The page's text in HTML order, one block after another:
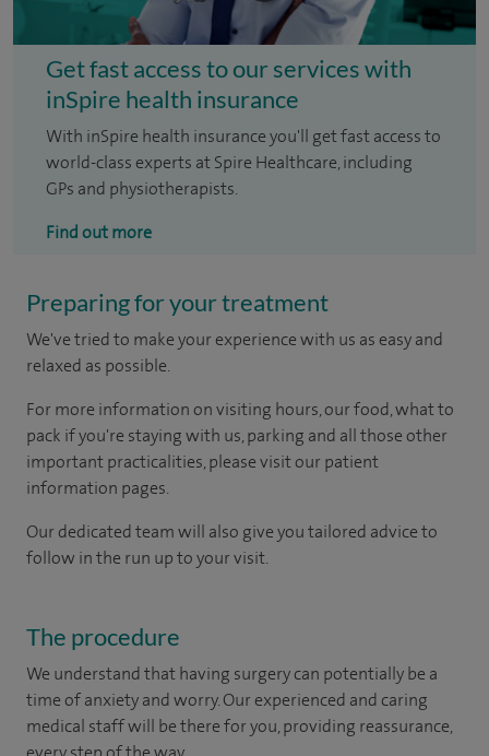
Get fast access to our services with
inSpire health insurance
With inSpire health insurance you'll get fast access to
world-class experts at Spire Healthcare, including
GPs and physiotherapists.
Find out more
Preparing for your treatment
We've tried to make your experience with us as easy and
relaxed as possible.
For more information on visiting hours, our food, what to
pack if you're staying with us, parking and all those other
important practicalities, please visit our patient
information pages.
Our dedicated team will also give you tailored advice to
follow in the run up to your visit.
The procedure
We understand that having surgery can potentially be a
time of anxiety and worry. Our experienced and caring
medical staff will be there for you, providing reassurance,